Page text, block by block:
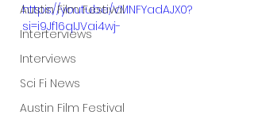
Austin Film Festival
Interterviews
Interviews
Sci Fi News
Austin Film Festival
https://youtu.be/VMNFYadAJX0?
si=i9Jf16qIJVai4wj-